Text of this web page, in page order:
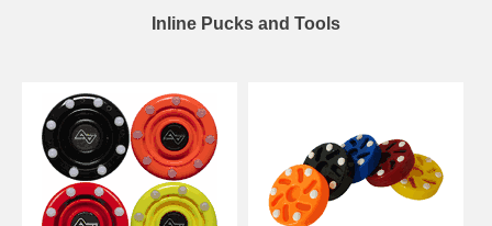
Inline Pucks and Tools